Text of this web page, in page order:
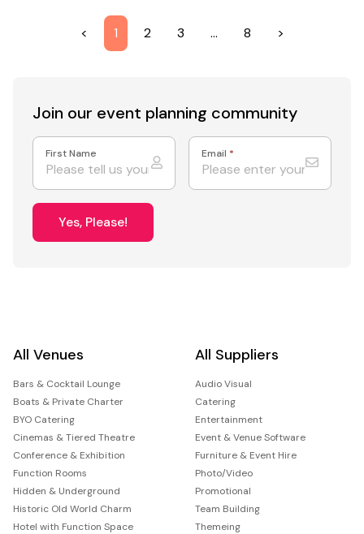
< 1 2 3 … 8 >
Join our event planning community
First Name Email *
Yes, Please!
All Venues
Bars & Cocktail Lounge
Boats & Private Charter
BYO Catering
Cinemas & Tiered Theatre
Conference & Exhibition
Function Rooms
Hidden & Underground
Historic Old World Charm
Hotel with Function Space
All Suppliers
Audio Visual
Catering
Entertainment
Event & Venue Software
Furniture & Event Hire
Photo/Video
Promotional
Team Building
Themeing